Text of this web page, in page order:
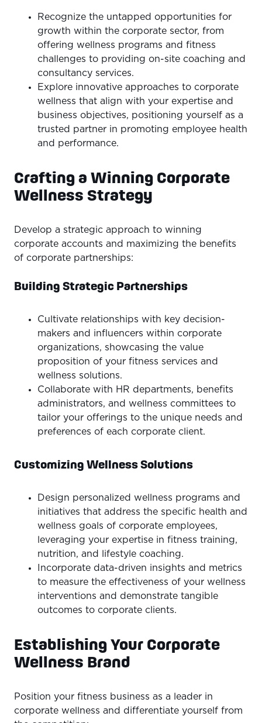
Recognize the untapped opportunities for
growth within the corporate sector, from
offering wellness programs and fitness
challenges to providing on-site coaching and
consultancy services.
Explore innovative approaches to corporate
wellness that align with your expertise and
business objectives, positioning yourself as a
trusted partner in promoting employee health
and performance.
Crafting a Winning Corporate
Wellness Strategy
Develop a strategic approach to winning
corporate accounts and maximizing the benefits
of corporate partnerships:
Building Strategic Partnerships
Cultivate relationships with key decision-
makers and influencers within corporate
organizations, showcasing the value
proposition of your fitness services and
wellness solutions.
Collaborate with HR departments, benefits
administrators, and wellness committees to
tailor your offerings to the unique needs and
preferences of each corporate client.
Customizing Wellness Solutions
Design personalized wellness programs and
initiatives that address the specific health and
wellness goals of corporate employees,
leveraging your expertise in fitness training,
nutrition, and lifestyle coaching.
Incorporate data-driven insights and metrics
to measure the effectiveness of your wellness
interventions and demonstrate tangible
outcomes to corporate clients.
Establishing Your Corporate
Wellness Brand
Position your fitness business as a leader in
corporate wellness and differentiate yourself from